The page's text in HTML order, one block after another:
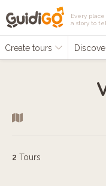
Every place
a story to
Create tours
2 Tours